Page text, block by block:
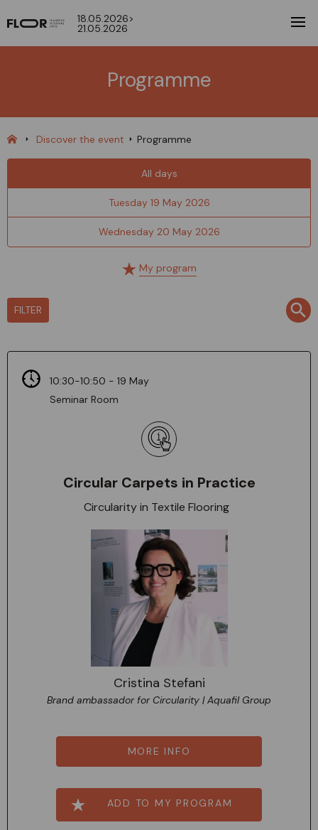
18.05.2026>
21.05.2026
Programme
Discover the event Programme
All days
Tuesday 19 May 2026
Wednesday 20 May 2026
My program
FILTER
10:30-10:50 - 19 May
Seminar Room
Circular Carpets in Practice
Circularity in Textile Flooring
Cristina Stefani
Brand ambassador for Circularity | Aquafil Group
MORE INFO
ADD TO MY PROGRAM